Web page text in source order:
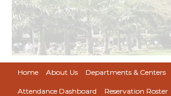
Home About Us Departments & Centers
Attendance Dashboard Reservation Roster